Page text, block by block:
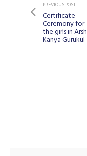
PREVIOUS POST
Certificate
Ceremony for
the girls in Arsh
Kanya Gurukul